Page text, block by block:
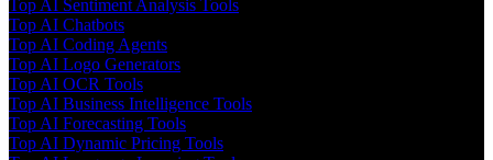
Top AI Sentiment Analysis Tools
Top AI Chatbots
Top AI Coding Agents
Top AI Logo Generators
Top AI OCR Tools
Top AI Business Intelligence Tools
Top AI Forecasting Tools
Top AI Dynamic Pricing Tools